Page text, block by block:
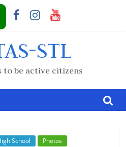
STL
to be active citizens
School Photos